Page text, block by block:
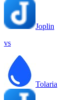
Joplin
vs
Tolaria